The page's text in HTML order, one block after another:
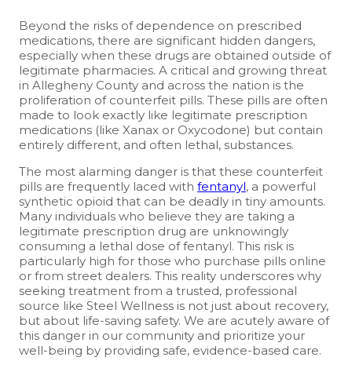
Beyond the risks of dependence on prescribed
medications, there are significant hidden dangers,
especially when these drugs are obtained outside of
legitimate pharmacies. A critical and growing threat
in Allegheny County and across the nation is the
proliferation of counterfeit pills. These pills are often
made to look exactly like legitimate prescription
medications (like Xanax or Oxycodone) but contain
entirely different, and often lethal, substances.
The most alarming danger is that these counterfeit
pills are frequently laced with fentanyl, a powerful
synthetic opioid that can be deadly in tiny amounts.
Many individuals who believe they are taking a
legitimate prescription drug are unknowingly
consuming a lethal dose of fentanyl. This risk is
particularly high for those who purchase pills online
or from street dealers. This reality underscores why
seeking treatment from a trusted, professional
source like Steel Wellness is not just about recovery,
but about life-saving safety. We are acutely aware of
this danger in our community and prioritize your
well-being by providing safe, evidence-based care.